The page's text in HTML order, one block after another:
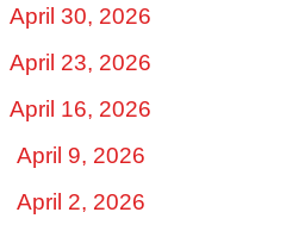
April 30, 2026
April 23, 2026
April 16, 2026
April 9, 2026
April 2, 2026